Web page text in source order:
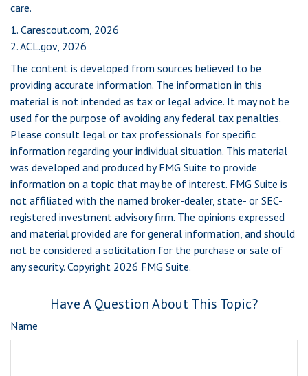
care.
1. Carescout.com, 2026
2. ACL.gov, 2026
The content is developed from sources believed to be
providing accurate information. The information in this
material is not intended as tax or legal advice. It may not be
used for the purpose of avoiding any federal tax penalties.
Please consult legal or tax professionals for specific
information regarding your individual situation. This material
was developed and produced by FMG Suite to provide
information on a topic that may be of interest. FMG Suite is
not affiliated with the named broker-dealer, state- or SEC-
registered investment advisory firm. The opinions expressed
and material provided are for general information, and should
not be considered a solicitation for the purchase or sale of
any security. Copyright 2026 FMG Suite.
Have A Question About This Topic?
Name